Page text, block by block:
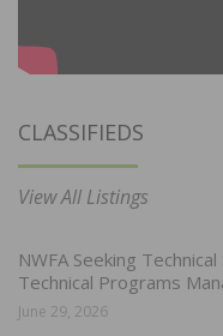
CLASSIFIEDS
View All Listings
NWFA Seeking
Technical Programs
June 29, 2026